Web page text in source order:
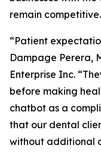
remain competitive.
“Patient
Dampage Perera,
Enterprise Inc.
before making
chatbot as a
that our dental
without additional